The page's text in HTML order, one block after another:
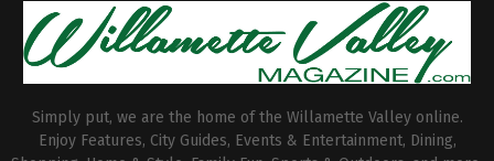
Simply put, we are the home of the Willamette Valley online.
Enjoy Features, City Guides, Events & Entertainment, Dining,